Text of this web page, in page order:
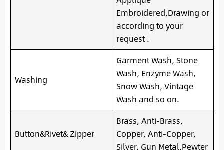
Embroidered,Drawing or
according to your
request .
Washing
Garment Wash, Stone
Wash, Enzyme Wash,
Snow Wash, Vintage
Wash and so on.
Button&Rivet& Zipper
Brass, Anti-Brass,
Copper, Anti-Copper,
Silver, Gun Metal,Pewter